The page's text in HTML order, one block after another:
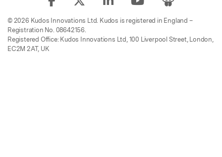
© 2026 Kudos Innovations Ltd. Kudos is registered in England –
Registration No. 08642156.
Registered Office: Kudos Innovations Ltd, 100 Liverpool Street, London,
EC2M 2AT, UK